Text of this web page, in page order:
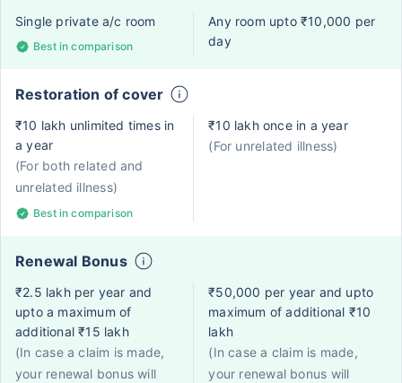
Single private a/c room
Best in comparison
Any room upto ₹10,000 per
day
Restoration of cover
₹10 lakh unlimited times in
a year
(For both related and
unrelated illness)
Best in comparison
₹10 lakh once in a year
(For unrelated illness)
Renewal Bonus
₹2.5 lakh per year and
upto a maximum of
additional ₹15 lakh
(In case a claim is made,
your renewal bonus will
₹50,000 per year and upto
maximum of additional ₹10
lakh
(In case a claim is made,
your renewal bonus will